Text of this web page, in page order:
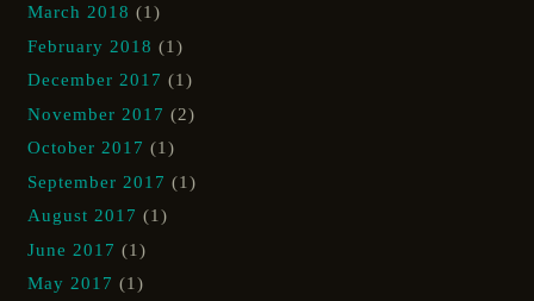
March 2018 (1)
February 2018 (1)
December 2017 (1)
November 2017 (2)
October 2017 (1)
September 2017 (1)
August 2017 (1)
June 2017 (1)
May 2017 (1)